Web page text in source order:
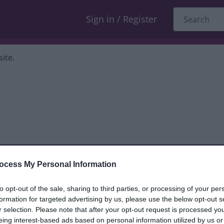
My Personal Information
opt-out of the sale, sharing to third parties, or processing of your
for targeted advertising by us, please use the below opt-out
selection. Please note that after your opt-out request is processed
interest-based ads based on personal information utilized by us
Sign in / Register
only, and we cannot reply. If you
compliment or complaintand we will